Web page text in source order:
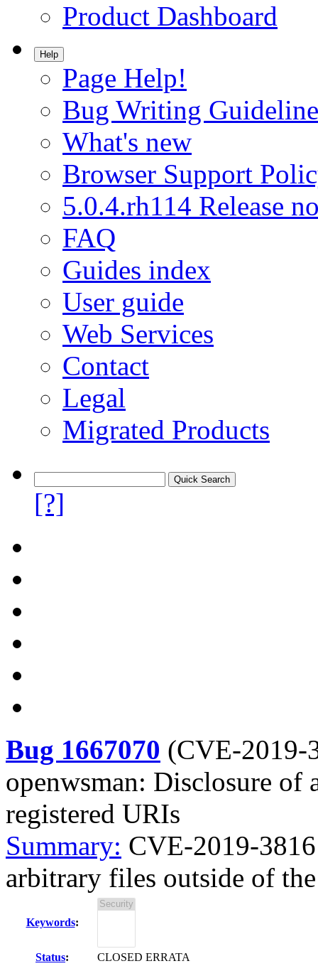
Product Dashboard
Help
Page Help!
Bug Writing
What's new
Browser Support
5.0.4.rh114 Release
FAQ
Guides index
User guide
Web Services
Contact
Legal
Migrated Products
[?]
Bug 1667070 (CVE-2019-
openwsman: Disclosure
registered URIs
Summary: CVE-2019-
arbitrary files outside of
Keywords:
Status:
CLOSED ERRATA